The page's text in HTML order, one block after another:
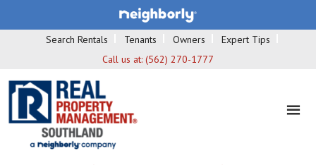
Search Rentals Tenants Owners
Expert Tips
Call us at: (562) 270-1777